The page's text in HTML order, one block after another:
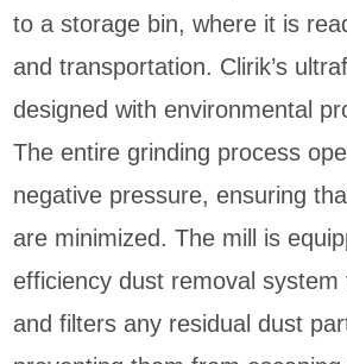
to a storage bin, where it is
and transportation. Clirik’s
designed with environmental
The entire grinding process
negative pressure, ensuring
are minimized. The mill is
efficiency dust removal
and filters any residual dust